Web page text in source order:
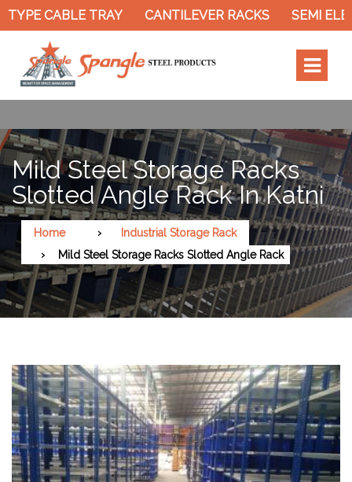
CABLE TRAY CANTILEVER RACKS SEMI
Mild Steel Storage Racks
Slotted Angle Rack In Katni
Home
Industrial Storage Rack
Mild Steel Storage Racks Slotted Angle Rack